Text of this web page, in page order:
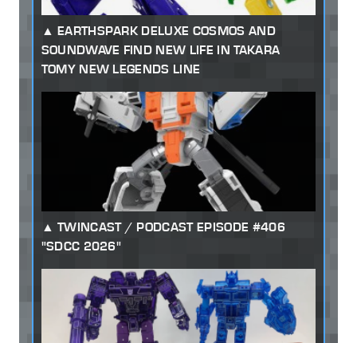
EARTHSPARK DELUXE COSMOS AND
SOUNDWAVE FIND NEW LIFE IN TAKARA
TOMY NEW LEGENDS LINE
TWINCAST / PODCAST EPISODE #406
"SDCC 2026"